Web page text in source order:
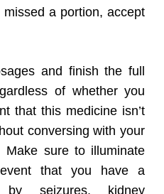
a portion, accept
and finish the full
of whether you
that this medicine isn’t
conversing with your
Make sure to illuminate
that you have a
by seizures, kidney